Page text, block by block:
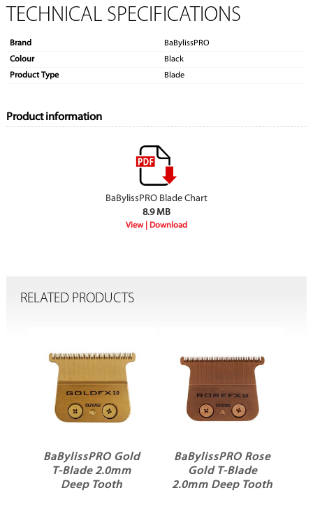
TECHNICAL SPECIFICATIONS
Brand
BaBylissPRO
Colour
Black
Product Type
Blade
Product information
BaBylissPRO Blade Chart
8.9 MB
RELATED PRODUCTS
BaBylissPRO Gold
T-Blade 2.0mm
Deep Tooth
BaBylissPRO Rose
Gold T-Blade
2.0mm Deep Tooth